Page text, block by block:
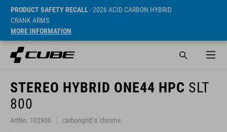
PRODUCT SAFETY RECALL- 2026 ACID CARBON HYBRID
CRANK ARMS
MORE INFORMATION
STEREO HYBRID ONE44 HPC SLT
800
ArtNo. 102900 carbongrid´n´chrome